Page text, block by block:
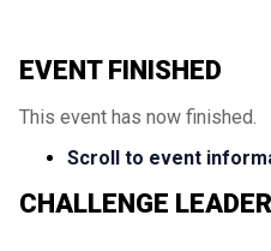
EVENT FINISHED
This event has now finished.
Scroll to event
CHALLENGE